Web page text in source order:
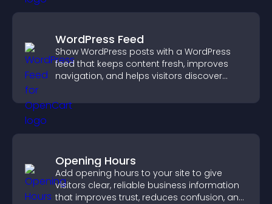
WordPress Feed
Show WordPress posts with a WordPress
feed that keeps content fresh, improves
navigation, and helps visitors discover
Opening Hours
Add opening hours to your site to give
visitors clear, reliable business information
that improves trust, reduces confusion, and